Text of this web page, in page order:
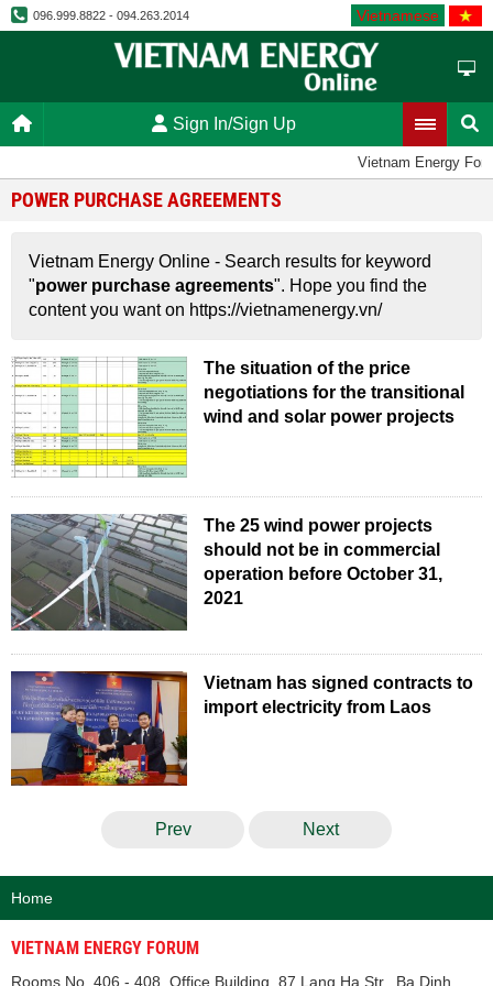
096.999.8822 - 094.263.2014 Vietnamese
Sign In/Sign Up
Vietnam Energy
POWER PURCHASE AGREEMENTS
Vietnam Energy Online - Search results for keyword
"power purchase agreements". Hope you find the
content you want on https://vietnamenergy.vn/
The situation of the price
negotiations for the transitional
wind and solar power projects
The 25 wind power projects
should not be in commercial
operation before October 31,
2021
Vietnam has signed contracts to
import electricity from Laos
Prev Next
Home
VIETNAM ENERGY FORUM
Rooms No. 406 - 408, Office Building, 87 Lang Ha Str., Ba Dinh